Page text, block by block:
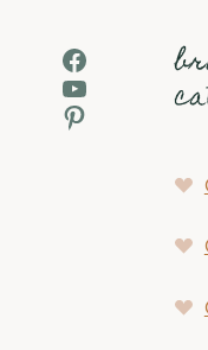
Facebook
YouTube
Pinterest